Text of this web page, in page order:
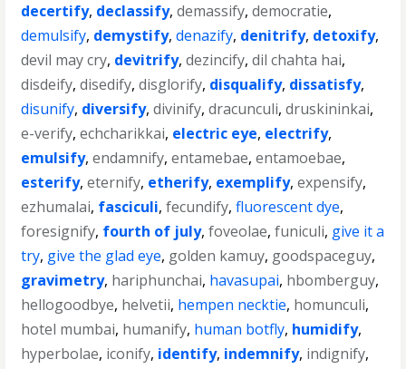
decertify, declassify,demassify,democratie,
demulsify, demystify,denazify, denitrify, detoxify,
devil may cry, devitrify,dezincify,dil chahta hai,
disdeify,disedify,disglorify, disqualify, dissatisfy,
disunify, diversify,divinify,dracunculi,druskininkai,
e-verify,echcharikkai, electric eye, electrify,
emulsify,endamnify,entamebae,entamoebae,
esterify,eternify, etherify, exemplify,expensify,
ezhumalai, fasciculi,fecundify,fluorescent dye,
foresignify, fourth of july,foveolae,funiculi, give it a
try, give the glad eye, golden kamuy, goodspaceguy,
gravimetry, hariphunchai, havasupai, hbomberguy,
hellogoodbye, helvetii, hempen necktie, homunculi,
hotel mumbai, humanify, human botfly, humidify,
hyperbolae, iconify, identify, indemnify, indignify,